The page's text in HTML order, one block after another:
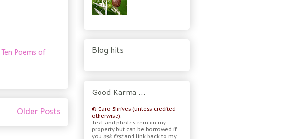
Ten Poems of
Older Posts
Blog hits
Good Karma …
© Caro Shrives (unless credited
otherwise).
Text and photos remain my
property but can be borrowed if
you ask firstand link back to my